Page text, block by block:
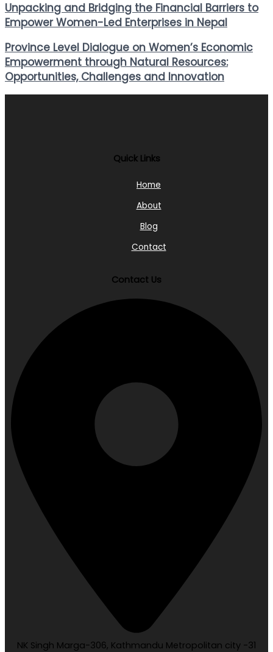
Unpacking and Bridging the Financial Barriers to
Empower Women-Led Enterprises in Nepal
Province Level Dialogue on Women’s Economic
Empowerment through Natural Resources:
Opportunities, Challenges and Innovation
Quick Links
Home
About
Blog
Contact
Contact Us
NK Singh Marga-306, Kathmandu Metropolitan city -31